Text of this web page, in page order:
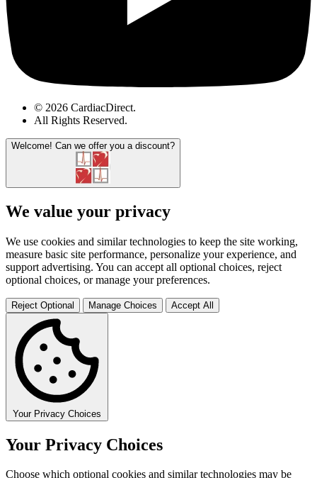
© 2026 CardiacDirect.
All Rights Reserved.
Welcome! Can we offer you a discount?
We value your privacy
We use cookies and similar technologies to keep the site working,
measure basic site performance, personalize your experience, and
support advertising. You can accept all optional choices, reject
optional choices, or manage your preferences.
Reject Optional Manage Choices Accept All
Your Privacy Choices
Your Privacy Choices
Choose which optional cookies and similar technologies may be